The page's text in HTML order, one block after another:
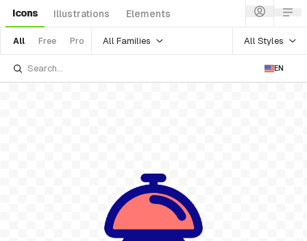
Icons Illustrations Elements
All Free Pro All Families All Styles
EN